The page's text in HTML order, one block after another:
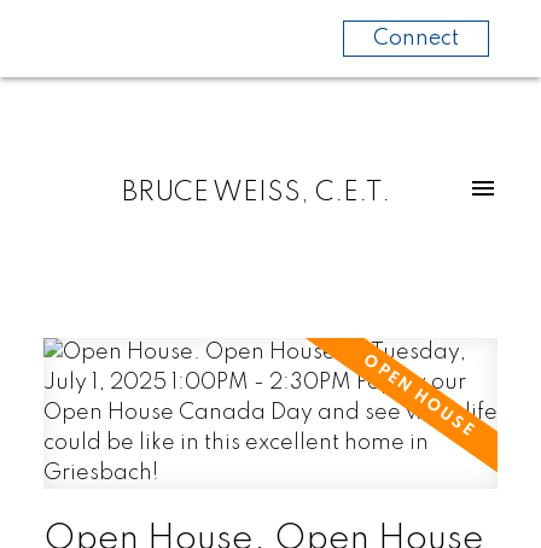
Connect
BRUCE WEISS, C.E.T.
Open House. Open House